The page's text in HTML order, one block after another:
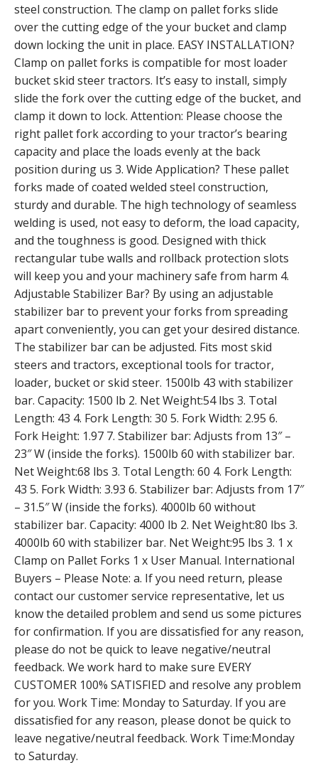
steel construction. The clamp on pallet forks slide
over the cutting edge of the your bucket and clamp
down locking the unit in place. EASY INSTALLATION?
Clamp on pallet forks is compatible for most loader
bucket skid steer tractors. It’s easy to install, simply
slide the fork over the cutting edge of the bucket, and
clamp it down to lock. Attention: Please choose the
right pallet fork according to your tractor’s bearing
capacity and place the loads evenly at the back
position during us 3. Wide Application? These pallet
forks made of coated welded steel construction,
sturdy and durable. The high technology of seamless
welding is used, not easy to deform, the load capacity,
and the toughness is good. Designed with thick
rectangular tube walls and rollback protection slots
will keep you and your machinery safe from harm 4.
Adjustable Stabilizer Bar? By using an adjustable
stabilizer bar to prevent your forks from spreading
apart conveniently, you can get your desired distance.
The stabilizer bar can be adjusted. Fits most skid
steers and tractors, exceptional tools for tractor,
loader, bucket or skid steer. 1500lb 43 with stabilizer
bar. Capacity: 1500 lb 2. Net Weight:54 lbs 3. Total
Length: 43 4. Fork Length: 30 5. Fork Width: 2.95 6.
Fork Height: 1.97 7. Stabilizer bar: Adjusts from 13″ –
23″ W (inside the forks). 1500lb 60 with stabilizer bar.
Net Weight:68 lbs 3. Total Length: 60 4. Fork Length:
43 5. Fork Width: 3.93 6. Stabilizer bar: Adjusts from 17″
– 31.5″ W (inside the forks). 4000lb 60 without
stabilizer bar. Capacity: 4000 lb 2. Net Weight:80 lbs 3.
4000lb 60 with stabilizer bar. Net Weight:95 lbs 3. 1 x
Clamp on Pallet Forks 1 x User Manual. International
Buyers – Please Note: a. If you need return, please
contact our customer service representative, let us
know the detailed problem and send us some pictures
for confirmation. If you are dissatisfied for any reason,
please do not be quick to leave negative/neutral
feedback. We work hard to make sure EVERY
CUSTOMER 100% SATISFIED and resolve any problem
for you. Work Time: Monday to Saturday. If you are
dissatisfied for any reason, please donot be quick to
leave negative/neutral feedback. Work Time:Monday
to Saturday.